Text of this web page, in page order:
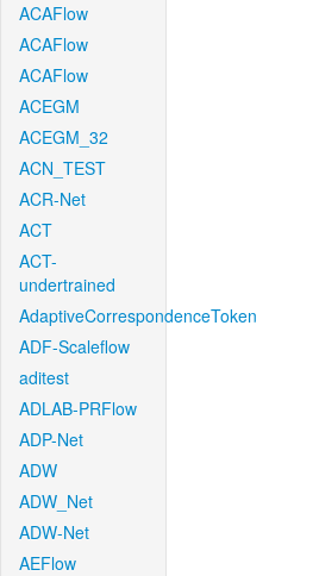
ACAFlow
ACAFlow
ACAFlow
ACEGM
ACEGM_32
ACN_TEST
ACR-Net
ACT
ACT-
undertrained
AdaptiveCorrespondenceToken
ADF-Scaleflow
aditest
ADLAB-PRFlow
ADP-Net
ADW
ADW_Net
ADW-Net
AEFlow